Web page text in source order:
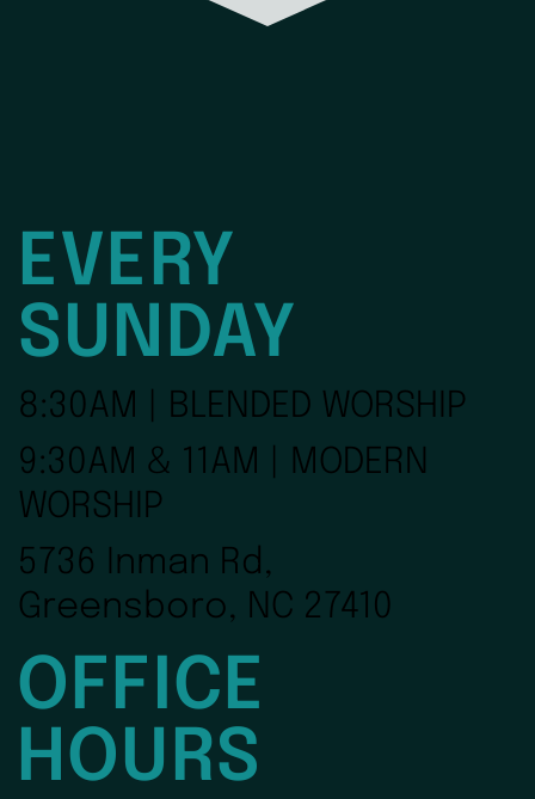
EVERY
SUNDAY
8:30AM | BLENDED WORSHIP
9:30AM & 11AM | MODERN
WORSHIP
5736 Inman Rd,
Greensboro, NC 27410
OFFICE
HOURS